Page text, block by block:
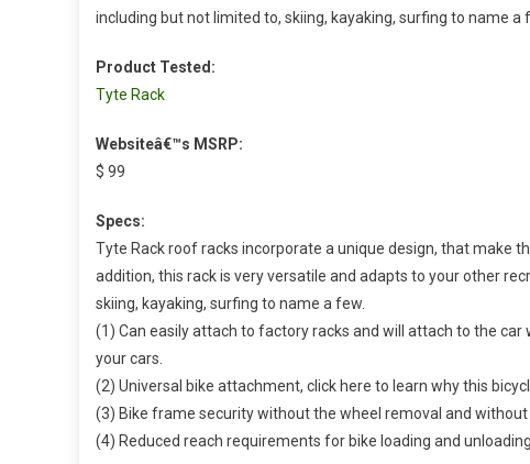
including but not limited to, skiing, kayaking, surfing to name a
Product Tested:
Tyte Rack
Websiteâ€™s MSRP:
$ 99
Specs:
Tyte Rack roof racks incorporate a unique design, that make
addition, this rack is very versatile and adapts to your other
skiing, kayaking, surfing to name a few.
(1) Can easily attach to factory racks and will attach to the
your cars.
(2) Universal bike attachment, click here to learn why this
(3) Bike frame security without the wheel removal and without
(4) Reduced reach requirements for bike loading and